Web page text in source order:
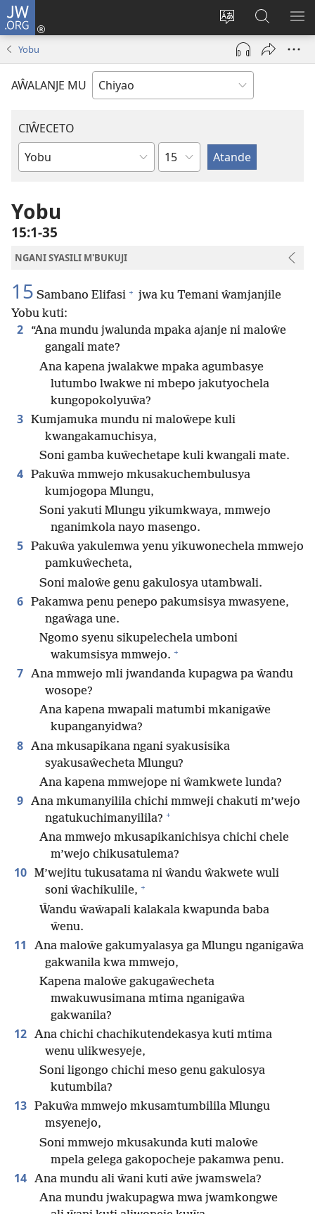
JW.ORG
Acenje
ciŵeceto
Ajinjile
(awugule
liwindo
pa
JW.ORG
Yobu
AŴALANJE MU
CIŴECETO
Buku
m'Baibulo
Chaputala
Yobu
15:1-35
NGANI SYASILI M'BUKUJI
15 Sambano Elifasi + jwa ku Temani ŵamjanjile
Yobu kuti:
2
“Ana mundu jwalunda mpaka ajanje ni maloŵe
gangali mate?
Ana kapena jwalakwe mpaka agumbasye
lutumbo lwakwe ni mbepo jakutyochela
kungopokolyuŵa?
3 Kumjamuka mundu ni maloŵepe kuli
kwangakamuchisya,
Soni gamba kuŵechetape kuli kwangali mate.
4 Pakuŵa mmwejo mkusakuchembulusya
kumjogopa Mlungu,
Soni yakuti Mlungu yikumkwaya, mmwejo
nganimkola nayo masengo.
5 Pakuŵa yakulemwa yenu yikuwonechela mmwejo
pamkuŵecheta,
Soni maloŵe genu gakulosya utambwali.
6 Pakamwa penu penepo pakumsisya mwasyene,
ngaŵaga une.
Ngomo syenu sikupelechela umboni
wakumsisya mmwejo. +
7 Ana mmwejo mli jwandanda kupagwa pa ŵandu
wosope?
Ana kapena mwapali matumbi mkanigaŵe
kupanganyidwa?
8 Ana mkusapikana ngani syakusisika
syakusaŵecheta Mlungu?
Ana kapena mmwejope ni ŵamkwete lunda?
9 Ana mkumanyilila chichi mmweji chakuti m’wejo
ngatukuchimanyilila? +
Ana mmwejo mkusapikanichisya chichi chele
m’wejo chikusatulema?
10 M’wejitu tukusatama ni ŵandu ŵakwete wuli
soni ŵachikulile, +
Ŵandu ŵaŵapali kalakala kwapunda baba
ŵenu.
11
Ana maloŵe gakumyalasya ga Mlungu nganigaŵa
gakwanila kwa mmwejo,
Kapena maloŵe gakugaŵecheta
mwakuwusimana mtima nganigaŵa
gakwanila?
12 Ana chichi chachikutendekasya kuti mtima
wenu ulikwesyeje,
Soni ligongo chichi meso genu gakulosya
kutumbila?
13 Pakuŵa mmwejo mkusamtumbilila Mlungu
msyenejo,
Soni mmwejo mkusakunda kuti maloŵe
mpela gelega gakopocheje pakamwa penu.
14 Ana mundu ali ŵani kuti aŵe jwamswela?
Ana mundu jwakupagwa mwa jwamkongwe